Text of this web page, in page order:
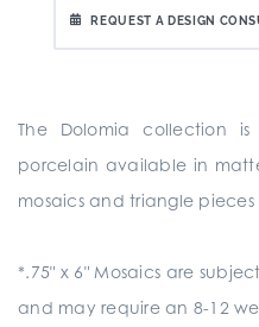
REQUEST A DESIGN
The Dolomia collection
porcelain available in
mosaics and triangle
*.75" x 6" Mosaics are
and may require an 8-12